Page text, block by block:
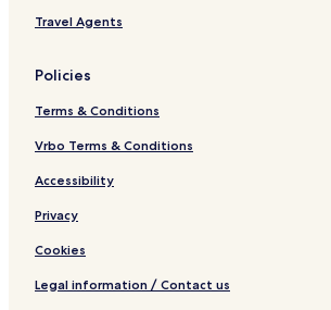
Travel Agents
Policies
Terms & Conditions
Vrbo Terms & Conditions
Accessibility
Privacy
Cookies
Legal information / Contact us